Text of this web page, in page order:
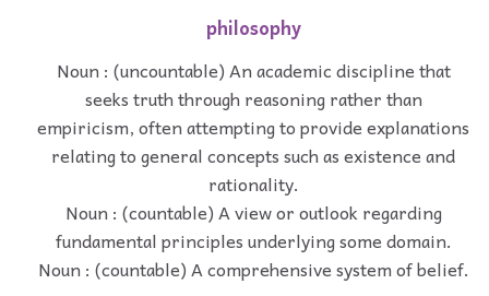
philosophy
Noun : (uncountable) An academic discipline that
seeks truth through reasoning rather than
empiricism, often attempting to provide explanations
relating to general concepts such as existence and
rationality.
Noun : (countable) A view or outlook regarding
fundamental principles underlying some domain.
Noun : (countable) A comprehensive system of belief.